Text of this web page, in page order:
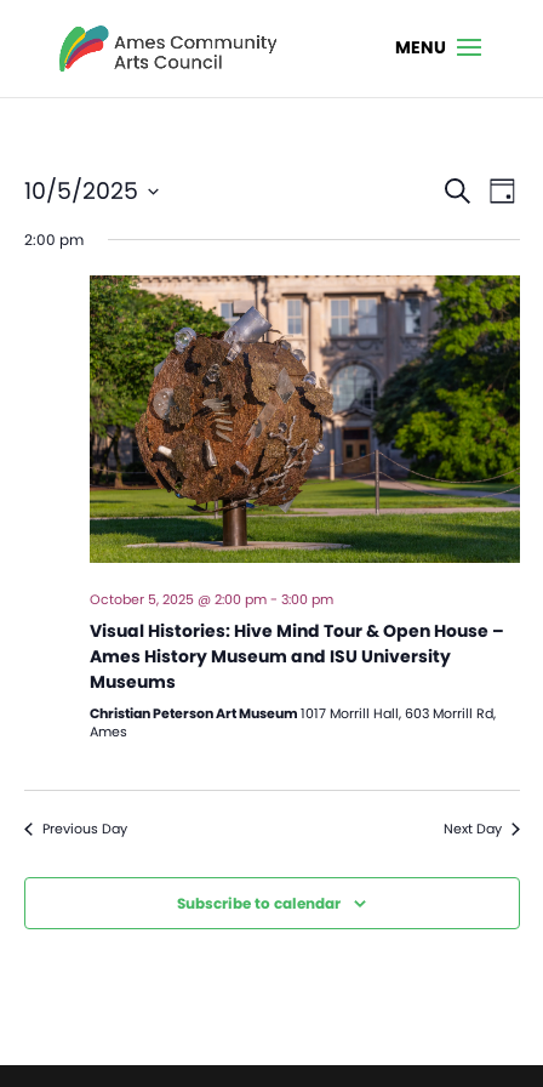
and
SearchDay
10/5/2025
date.
2:00 pm
October 5, 2025 @ 2:00 pm- 3:00 pm
Visual Histories: Hive Mind Tour & Open House –
Ames History Museum and ISU University
Museums
Christian Peterson Art Museum1017 Morrill Hall, 603 Morrill Rd,
Ames
Previous Day Next Day
Subscribe to calendar